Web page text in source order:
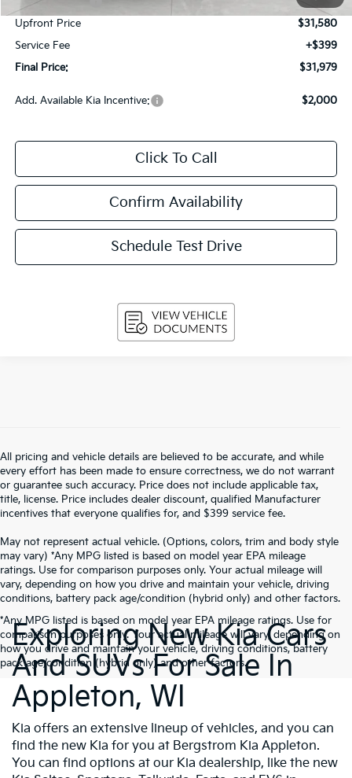
Upfront Price
$31,580
Service Fee
+$399
Final Price:
$31,979
Add. Available Kia Incentive: $2,000
Click To Call
Confirm Availability
Schedule Test Drive
All pricing and vehicle details are believed to be accurate, and while
every effort has been made to ensure correctness, we do not warrant
or guarantee such accuracy. Price does not include applicable tax,
title, license. Price includes dealer discount, qualified Manufacturer
incentives that everyone qualifies for, and $399 service fee.
May not represent actual vehicle. (Options, colors, trim and body style
may vary) *Any MPG listed is based on model year EPA mileage
ratings. Use for comparison purposes only. Your actual mileage will
vary, depending on how you drive and maintain your vehicle, driving
conditions, battery pack age/condition (hybrid only) and other factors.
*Any MPG listed is based on model year EPA mileage ratings. Use for
comparison purposes only. Your actual mileage will vary, depending on
how you drive and maintain your vehicle, driving conditions, battery
pack age/condition (hybrid only) and other factors.
Exploring New Kia Cars
And SUVs For Sale In
Appleton, WI
Kia offers an extensive lineup of vehicles, and you can
find the new Kia for you at Bergstrom Kia Appleton.
You can find options at our Kia dealership, like the new